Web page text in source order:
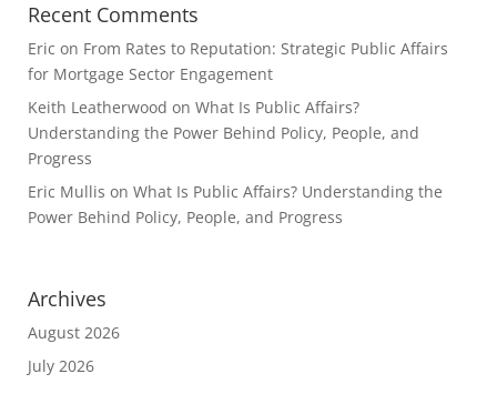
Recent Comments
Eric on From Rates to Reputation: Strategic Public Affairs
for Mortgage Sector Engagement
Keith Leatherwood on What Is Public Affairs?
Understanding the Power Behind Policy, People, and
Progress
Eric Mullis on What Is Public Affairs? Understanding the
Power Behind Policy, People, and Progress
Archives
August 2026
July 2026